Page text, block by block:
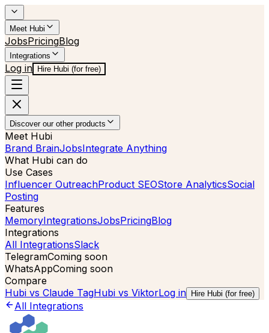
Meet Hubi
JobsPricingBlog
Integrations
Log in Hire Hubi (for free)
Discover our other products
Meet Hubi
Brand BrainJobsIntegrate Anything
What Hubi can do
Use Cases
Influencer OutreachProduct SEOStore AnalyticsSocial
Posting
Features
MemoryIntegrationsJobsPricingBlog
Integrations
All IntegrationsSlack
TelegramComing soon
WhatsAppComing soon
Compare
Hubi vs Claude TagHubi vs ViktorLog in Hire Hubi (for free)
All Integrations